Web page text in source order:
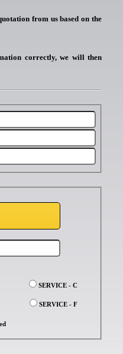
from us based on the
correctly, we will then
SERVICE - C
SERVICE - F